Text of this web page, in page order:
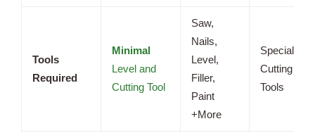
Tools
Required
Minimal
Level and
Cutting Tool
Saw,
Nails,
Level,
Filler,
Paint
+More
Specialized
Cutting
Tools